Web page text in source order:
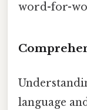
word-for-
language